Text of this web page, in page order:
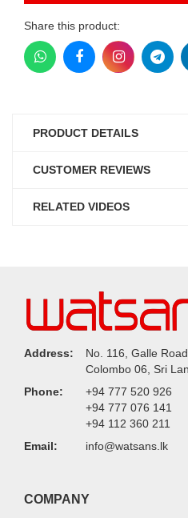
Share this product:
PRODUCT DETAILS
CUSTOMER REVIEWS
RELATED VIDEOS
Address:
No. 116, Galle Road,
Colombo 06, Sri
Phone:
+94 777 520 926
+94 777 076 141
+94 112 360 211
Email:
info@watsans.lk
COMPANY